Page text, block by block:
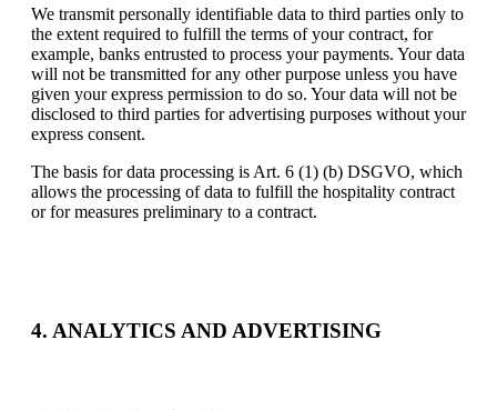
We transmit personally identifiable data to third parties only to
the extent required to fulfill the terms of your contract, for
example, banks entrusted to process your payments. Your data
will not be transmitted for any other purpose unless you have
given your express permission to do so. Your data will not be
disclosed to third parties for advertising purposes without your
express consent.
The basis for data processing is Art. 6 (1) (b) DSGVO, which
allows the processing of data to fulfill the hospitality contract
or for measures preliminary to a contract.
4. ANALYTICS AND ADVERTISING